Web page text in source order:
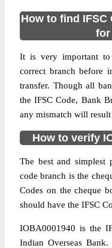
How to find IFSC
for
It is very important
correct branch before
transfer. Though all
the IFSC Code, Bank
any mismatch will
How to verify
The best and simplest
code branch is the
Codes on the cheque
should have the IFSC
IOBA0001940 is the
Indian Overseas